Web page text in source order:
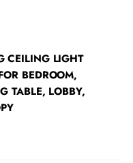
CEILING LIGHT
BEDROOM,
TABLE, LOBBY,